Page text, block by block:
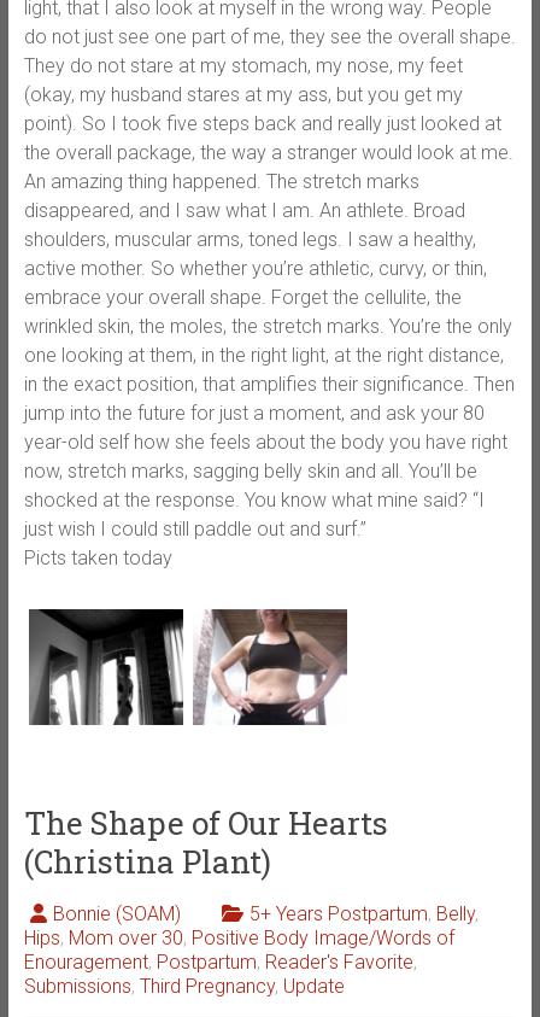
light, that I also look at myself in the wrong way. People
do not just see one part of me, they see the overall shape.
They do not stare at my stomach, my nose, my feet
(okay, my husband stares at my ass, but you get my
point). So I took five steps back and really just looked at
the overall package, the way a stranger would look at me.
An amazing thing happened. The stretch marks
disappeared, and I saw what I am. An athlete. Broad
shoulders, muscular arms, toned legs. I saw a healthy,
active mother. So whether you’re athletic, curvy, or thin,
embrace your overall shape. Forget the cellulite, the
wrinkled skin, the moles, the stretch marks. You’re the only
one looking at them, in the right light, at the right distance,
in the exact position, that amplifies their significance. Then
jump into the future for just a moment, and ask your 80
year-old self how she feels about the body you have right
now, stretch marks, sagging belly skin and all. You’ll be
shocked at the response. You know what mine said? “I
just wish I could still paddle out and surf.”
Picts taken today
The Shape of Our Hearts
(Christina Plant)
Bonnie (SOAM) 5+ Years Postpartum, Belly,
Hips, Mom over 30, Positive Body Image/Words of
Enouragement, Postpartum, Reader's Favorite,
Submissions, Third Pregnancy, Update